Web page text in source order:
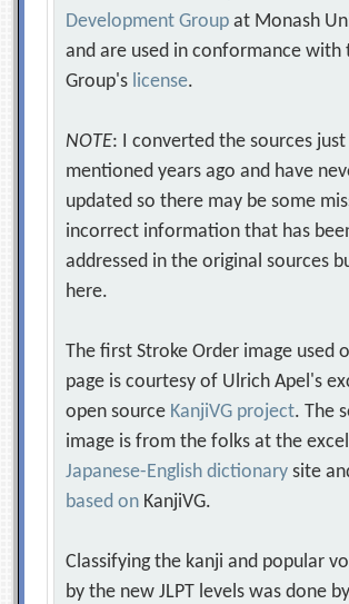
Development Group at Monash
and are used in conformance with
Group's license.
NOTE: I converted the sources just
mentioned years ago and have
updated so there may be some
incorrect information that has
addressed in the original sources
here.
The first Stroke Order image used
page is courtesy of Ulrich Apel's
open source KanjiVG project. The
image is from the folks at the
Japanese-English dictionary site
based on KanjiVG.
Classifying the kanji and popular
by the new JLPT levels was done by